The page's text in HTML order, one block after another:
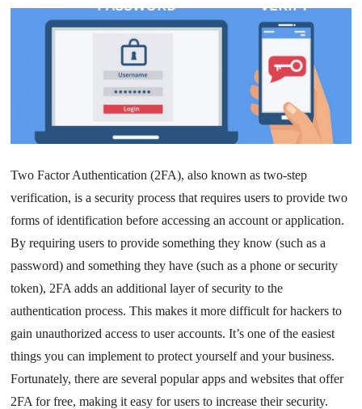
Two Factor Authentication (2FA), also known as two-step
verification, is a security process that requires users to provide two
forms of identification before accessing an account or application.
By requiring users to provide something they know (such as a
password) and something they have (such as a phone or security
token), 2FA adds an additional layer of security to the
authentication process. This makes it more difficult for hackers to
gain unauthorized access to user accounts. It’s one of the easiest
things you can implement to protect yourself and your business.
Fortunately, there are several popular apps and websites that offer
2FA for free, making it easy for users to increase their security.